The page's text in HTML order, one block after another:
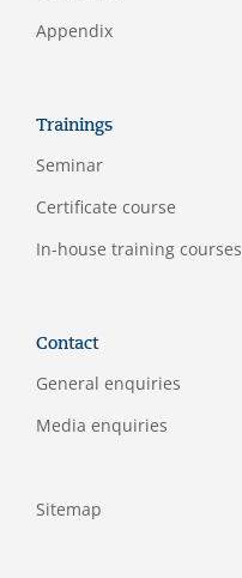
Appendix
Trainings
Seminar
Certificate course
In-house training courses
Contact
General enquiries
Media enquiries
Sitemap